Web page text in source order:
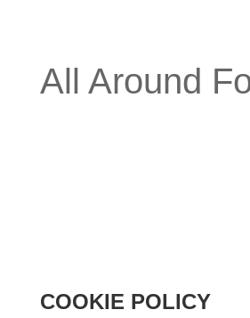
All Around
COOKIE POLICY